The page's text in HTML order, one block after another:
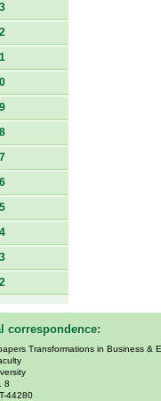
correspondence:
Transformations in Business &
8
44280